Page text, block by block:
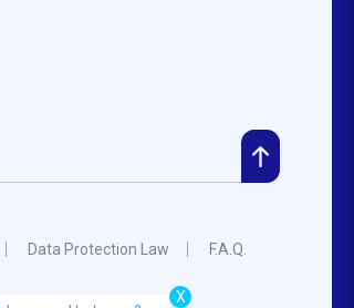
Data Protection Law F.A.Q.
X